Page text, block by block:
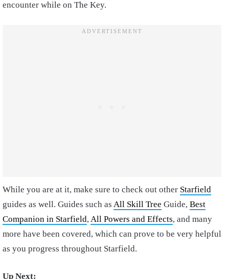
encounter while on The Key.
While you are at it, make sure to check out other Starfield
guides as well. Guides such as All Skill Tree Guide, Best
Companion in Starfield,All Powers and Effects, and many
more have been covered, which can prove to be very helpful
as you progress throughout Starfield.
Up Next: